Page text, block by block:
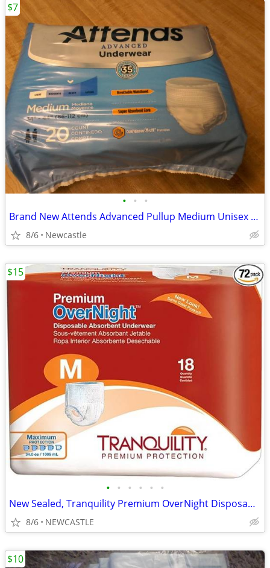
• • •
Brand New Attends Advanced Pullup Medium Unisex Underware
8/6 Newcastle
$7
• • • • • •
New Sealed, Tranquility Premium OverNight Disposable Underwear
8/6 NEWCASTLE
$15
$10